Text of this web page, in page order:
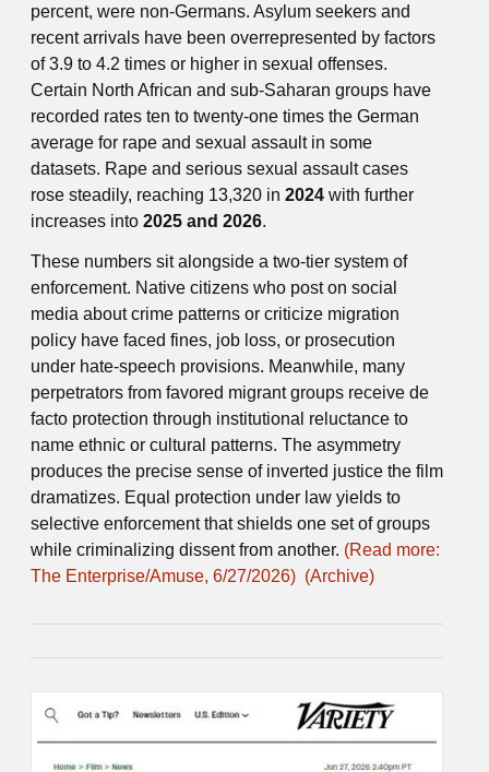
percent, were non-Germans. Asylum seekers and
recent arrivals have been overrepresented by factors
of 3.9 to 4.2 times or higher in sexual offenses.
Certain North African and sub-Saharan groups have
recorded rates ten to twenty-one times the German
average for rape and sexual assault in some
datasets. Rape and serious sexual assault cases
rose steadily, reaching 13,320 in 2024 with further
increases into 2025 and 2026.
These numbers sit alongside a two-tier system of
enforcement. Native citizens who post on social
media about crime patterns or criticize migration
policy have faced fines, job loss, or prosecution
under hate-speech provisions. Meanwhile, many
perpetrators from favored migrant groups receive de
facto protection through institutional reluctance to
name ethnic or cultural patterns. The asymmetry
produces the precise sense of inverted justice the film
dramatizes. Equal protection under law yields to
selective enforcement that shields one set of groups
while criminalizing dissent from another. (Read more:
The Enterprise/Amuse, 6/27/2026) (Archive)